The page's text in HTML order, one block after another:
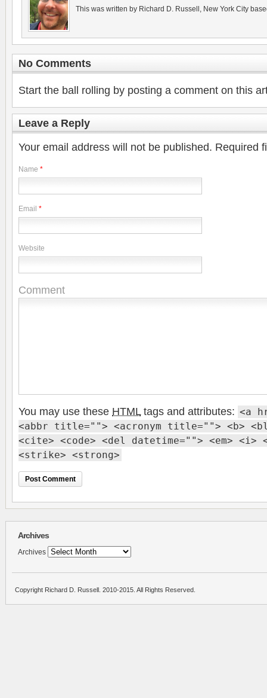
This was written by Richard D. Russell, New York City
No Comments
Start the ball rolling by posting a comment on this
Leave a Reply
Your email address will not be published. Required
Name *
Email *
Website
Comment
You may use these HTMLtags and attributes: <a
<abbr title=""> <acronym title=""> <b>
<cite> <code> <del datetime=""> <em> <i>
<strike> <strong>
Archives
Archives
Copyright Richard D. Russell. 2010-2015. All Rights Reserved.